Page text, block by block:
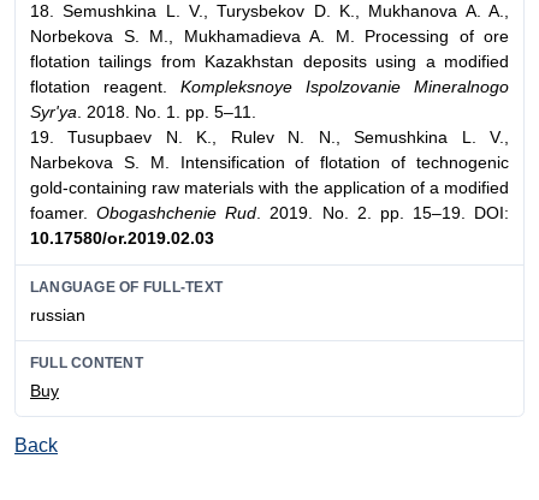
18. Semushkina L. V., Turysbekov D. K., Mukhanova A. A.,
Norbekova S. M., Mukhamadieva A. M. Processing of ore
flotation tailings from Kazakhstan deposits using a modified
flotation reagent. Kompleksnoye Ispolzovanie Mineralnogo
Syr'ya. 2018. No. 1. pp. 5–11.
19. Tusupbaev N. K., Rulev N. N., Semushkina L. V.,
Narbekova S. M. Intensification of flotation of technogenic
gold-containing raw materials with the application of a modified
foamer.Obogashchenie Rud. 2019. No. 2. pp. 15–19. DOI:
10.17580/or.2019.02.03
LANGUAGE OF FULL-TEXT
russian
FULL CONTENT
Buy
Back